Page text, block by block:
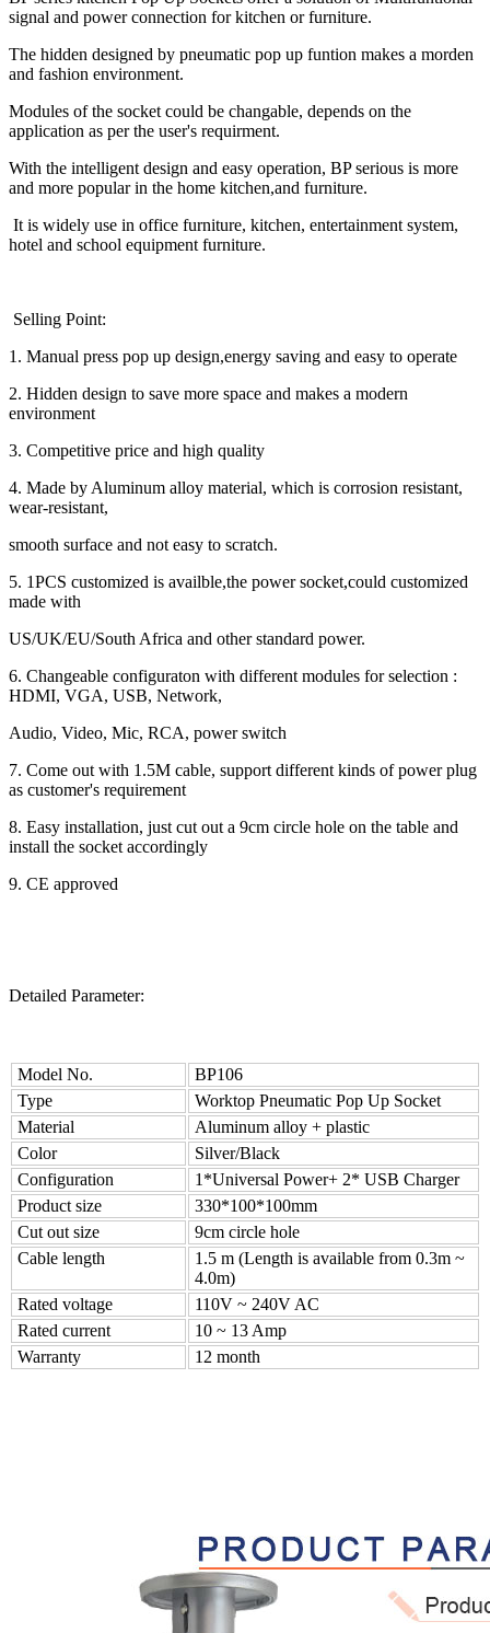
signal and power connection for kitchen or furniture.
The hidden designed by pneumatic pop up funtion makes a morden
and fashion environment.
Modules of the socket could be changable, depends on the
application as per the user's requirment.
With the intelligent design and easy operation, BP serious is more
and more popular in the home kitchen,and furniture.
It is widely use in office furniture, kitchen, entertainment system,
hotel and school equipment furniture.
Selling Point:
1. Manual press pop up design,energy saving and easy to operate
2. Hidden design to save more space and makes a modern
environment
3. Competitive price and high quality
4. Made by Aluminum alloy material, which is corrosion resistant,
wear-resistant,
smooth surface and not easy to scratch.
5. 1PCS customized is availble,the power socket,could customized
made with
US/UK/EU/South Africa and other standard power.
6. Changeable configuraton with different modules for selection :
HDMI, VGA, USB, Network,
Audio, Video, Mic, RCA, power switch
7. Come out with 1.5M cable, support different kinds of power plug
as customer's requirement
8. Easy installation, just cut out a 9cm circle hole on the table and
install the socket accordingly
9. CE approved
Detailed Parameter:
Model No.
BP106
Type
Worktop Pneumatic Pop Up Socket
Material
Aluminum alloy + plastic
Color
Silver/Black
Configuration
1*Universal Power+ 2* USB Charger
Product size
330*100*100mm
Cut out size
9cm circle hole
Cable length
1.5 m (Length is available from 0.3m ~
4.0m)
Rated voltage
110V ~ 240V AC
Rated current
10 ~ 13 Amp
Warranty
12 month